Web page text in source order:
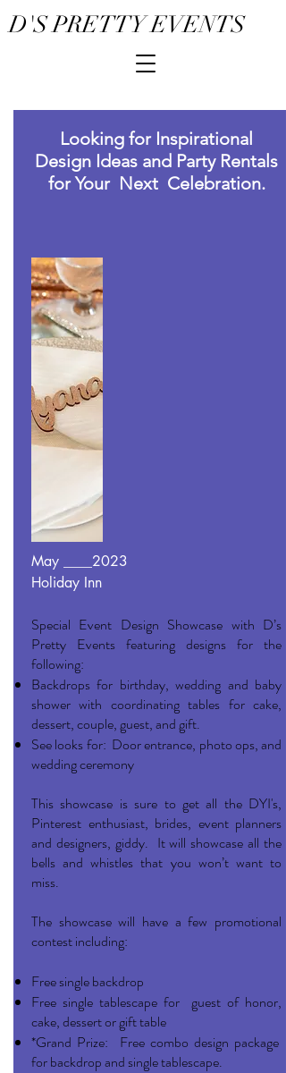
D'S PRETTY EVENTS
Looking for Inspirational
Design Ideas and Party Rentals
for Your Next Celebration.
May ____2023
Holiday Inn
Special Event Design Showcase with D’s
Pretty Events featuring designs for the
following:
Backdrops for birthday, wedding and baby
shower with coordinating tables for cake,
dessert, couple, guest, and gift.
See looks for: Door entrance, photo ops, and
wedding ceremony
This showcase is sure to get all the DYI's,
Pinterest enthusiast, brides, event planners
and designers, giddy. It will showcase all the
bells and whistles that you won’t want to
miss.
The showcase will have a few promotional
contest including:
Free single backdrop
Free single tablescape for guest of honor,
cake, dessert or gift table
*Grand Prize: Free combo design package
for backdrop and single tablescape.